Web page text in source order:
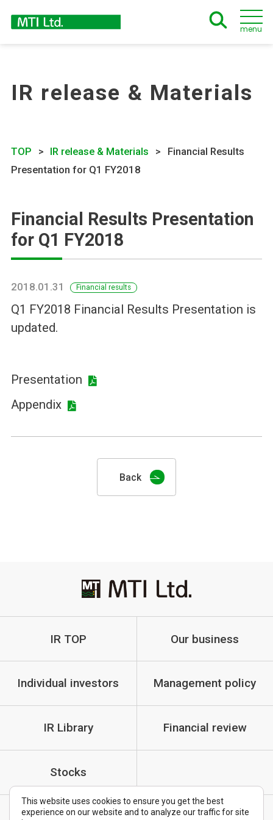
menu
IR release & Materials
TOP IR release & Materials
Financial Results
Presentation for Q1 FY2018
Financial Results Presentation
for Q1 FY2018
2018.01.31 Financial results
Q1 FY2018 Financial Results Presentation is
updated.
Presentation
Appendix
Back
IR TOP Our business
Individual investors Management policy
IR Library Financial review
Stocks
IR Policy Cautionary Statements
This website uses cookies to ensure you get the best
experience on our website and to analyze our traffic for site